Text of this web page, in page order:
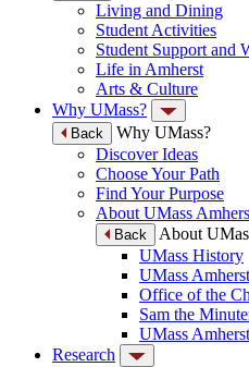
Living and Dining
Student Activities
Student Support and
Life in Amherst
Arts & Culture
Why UMass?
Back
Why UMass?
Discover Ideas
Choose Your Path
Find Your Purpose
About UMass
Back
About
UMass History
UMass
Office of the
Sam the
UMass
Research